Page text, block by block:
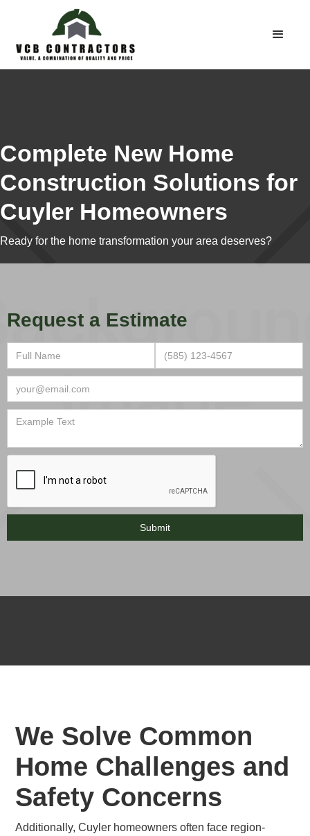
Complete New Home
Construction Solutions for
Cuyler Homeowners
Ready for the home transformation your area deserves?
Request a Estimate
We Solve Common
Home Challenges and
Safety Concerns
Additionally, Cuyler homeowners often face region-